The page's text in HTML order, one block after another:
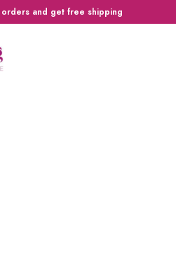
orders and get free shipping